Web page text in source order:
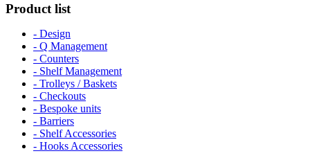
Product list
- Design
- Q Management
- Counters
- Shelf Management
- Trolleys / Baskets
- Checkouts
- Bespoke units
- Barriers
- Shelf Accessories
- Hooks Accessories